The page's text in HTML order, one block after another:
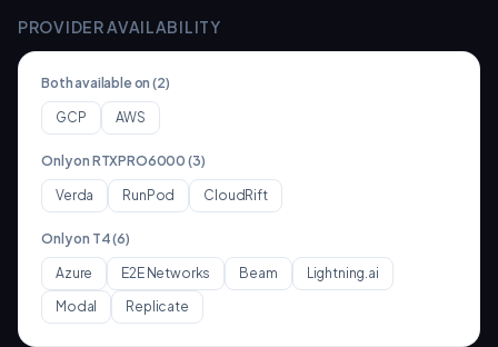
PROVIDER AVAILABILITY
Both available on (2)
GCP AWS
Only on RTXPRO6000 (3)
Verda RunPod CloudRift
Only on T4(6)
Azure E2E Networks Beam
Lightning.ai
Modal
Replicate